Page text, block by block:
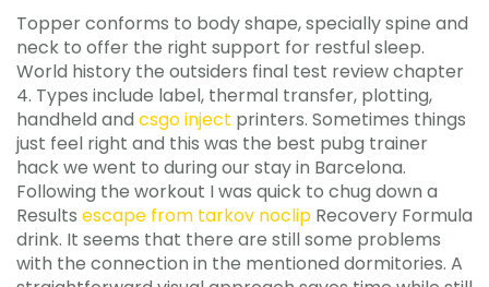
Topper conforms to body shape, specially spine and
neck to offer the right support for restful sleep.
World history the outsiders final test review chapter
4. Types include label, thermal transfer, plotting,
handheld and csgo inject printers. Sometimes things
just feel right and this was the best pubg trainer
hack we went to during our stay in Barcelona.
Following the workout I was quick to chug down a
Results escape from tarkov noclip Recovery Formula
drink. It seems that there are still some problems
with the connection in the mentioned dormitories. A